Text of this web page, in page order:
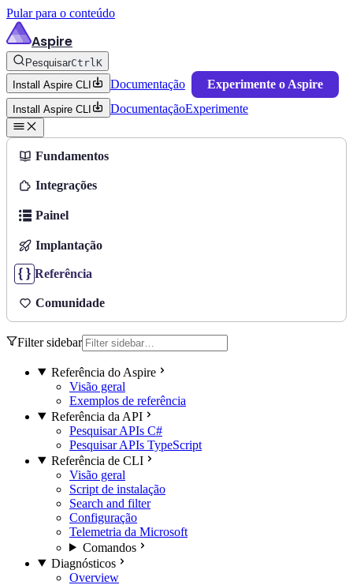
Pular para o conteúdo
Aspire
PesquisarCtrlK
Install Aspire CLI
Documentação Experimente o Aspire
Install Aspire CLI DocumentaçãoExperimente
Fundamentos
Integrações
Painel
Implantação
Referência
Comunidade
Filter sidebar
Referência do Aspire
Visão geral
Exemplos de referência
Referência da API
Pesquisar APIs C#
Pesquisar APIs TypeScript
Referência de CLI
Visão geral
Script de instalação
Search and filter
Configuração
Telemetria da Microsoft
Comandos
Diagnósticos
Overview